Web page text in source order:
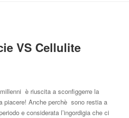
VS Cellulite
è riuscita a sconfiggerre la
piacere! Anche perchè sono restia a
e considerata l’ingordigia che ci